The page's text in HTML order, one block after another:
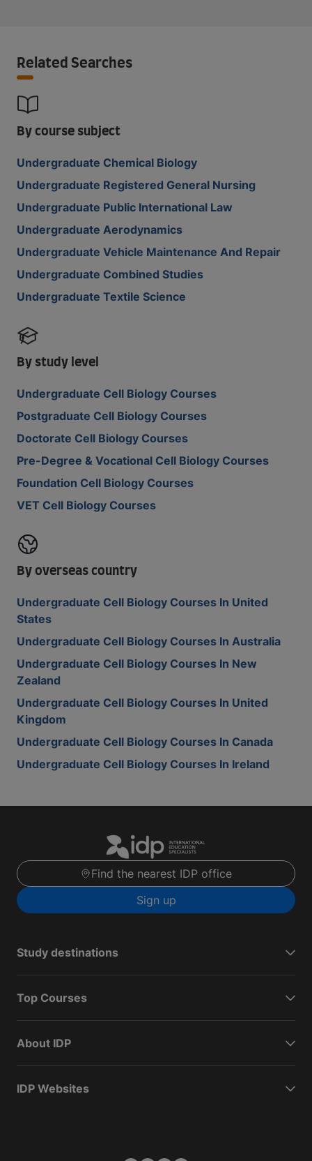
Related Searches
By course subject
Undergraduate Chemical Biology
Undergraduate Registered General Nursing
Undergraduate Public International Law
Undergraduate Aerodynamics
Undergraduate Vehicle Maintenance And Repair
Undergraduate Combined Studies
Undergraduate Textile Science
By study level
Undergraduate Cell Biology Courses
Postgraduate Cell Biology Courses
Doctorate Cell Biology Courses
Pre-Degree & Vocational Cell Biology Courses
Foundation Cell Biology Courses
VET Cell Biology Courses
By overseas country
Undergraduate Cell Biology Courses In United
States
Undergraduate Cell Biology Courses In Australia
Undergraduate Cell Biology Courses In New
Zealand
Undergraduate Cell Biology Courses In United
Kingdom
Undergraduate Cell Biology Courses In Canada
Undergraduate Cell Biology Courses In Ireland
Find the nearest IDP office
Sign up
Study destinations
Top Courses
About IDP
IDP Websites